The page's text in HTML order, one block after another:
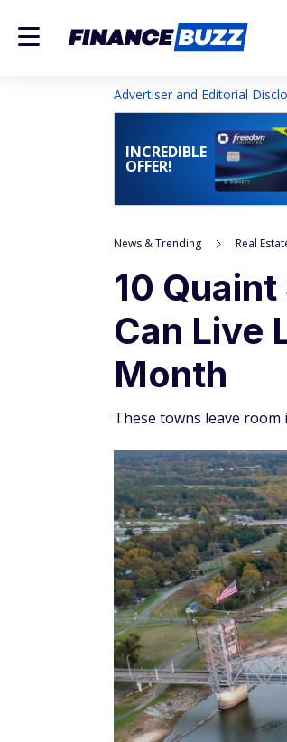
Advertiser and Editorial
INCREDIBLE
OFFER!
News & Trending Real
10
Can Live
Month
These towns leave